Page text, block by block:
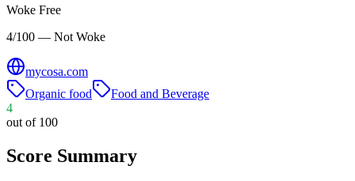
Woke Free
4/100 — Not Woke
mycosa.com
Organic food
Food and Beverage
4
out of 100
Score Summary